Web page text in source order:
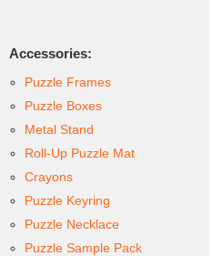
Accessories:
Puzzle Frames
Puzzle Boxes
Metal Stand
Roll-Up Puzzle Mat
Crayons
Puzzle Keyring
Puzzle Necklace
Puzzle Sample Pack